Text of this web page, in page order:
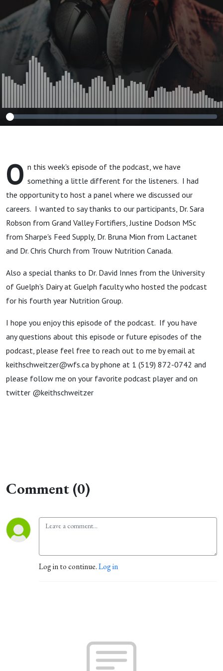
O n this week's episode of the podcast, we have
something a little different for the listeners. I had
the opportunity to host a panel where we discussed our
careers. I wanted to say thanks to our participants, Dr. Sara
Robson from Grand Valley Fortifiers, Justine Dodson MSc
from Sharpe's Feed Supply, Dr. Bruna Mion from Lactanet
and Dr. Chris Church from Trouw Nutrition Canada.
Also a special thanks to Dr. David Innes from the University
of Guelph's Dairy at Guelph faculty who hosted the podcast
for his fourth year Nutrition Group.
I hope you enjoy this episode of the podcast. If you have
any questions about this episode or future episodes of the
podcast, please feel free to reach out to me by email at
keithschweitzer@wfs.ca by phone at 1 (519) 872-0742 and
please follow me on your favorite podcast player and on
twitter @keithschweitzer
Comment (0)
Log in to continue.Log in